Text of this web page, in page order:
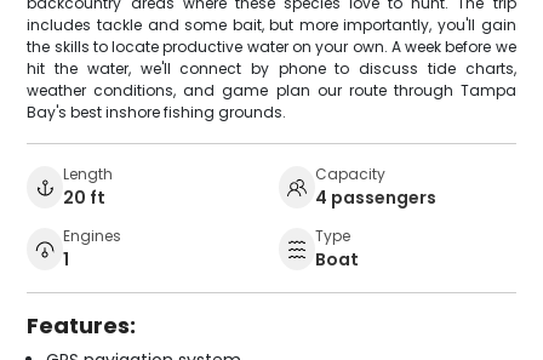
includes tackle and some bait, but more importantly, you'll gain
the skills to locate productive water on your own. A week before we
hit the water, we'll connect by phone to discuss tide charts,
weather conditions, and game plan our route through Tampa
Bay's best inshore fishing grounds.
Length
20 ft
Capacity
4 passengers
Engines
1
Type
Boat
Features: